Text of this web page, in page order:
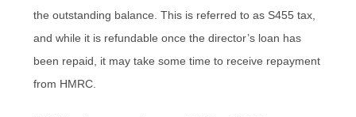
the outstanding balance. This is referred to as S455 tax,
and while it is refundable once the director’s loan has
been repaid, it may take some time to receive repayment
from HMRC.